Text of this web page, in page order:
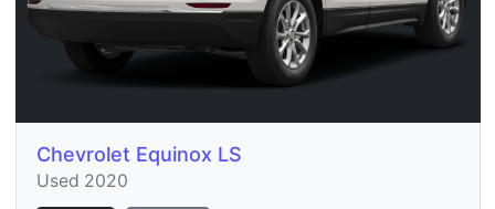
Chevrolet Equinox LS
Used 2020